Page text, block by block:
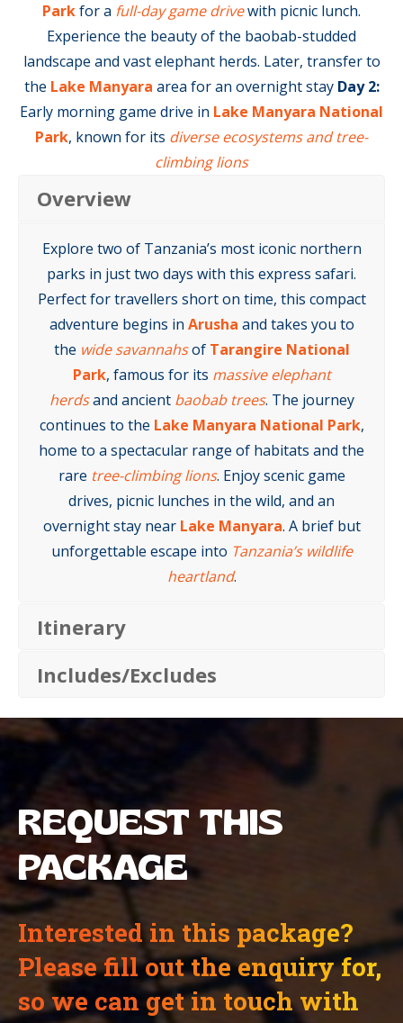
Parkfor a full-day game drivewith picnic lunch.
Experience the beauty of the baobab-studded
landscape and vast elephant herds. Later, transfer to
the Lake Manyara area for an overnight stay Day 2:
Early morning game drive in Lake Manyara National
Park, known for its diverse ecosystems and tree-
climbing lions
Overview
Explore two of Tanzania’s most iconic northern
parks in just two days with this express safari.
Perfect for travellers short on time, this compact
adventure begins in Arusha and takes you to
the wide savannahsof Tarangire National
Park, famous for its massive elephant
herdsand ancient baobab trees. The journey
continues to the Lake Manyara National Park,
home to a spectacular range of habitats and the
rare tree-climbing lions. Enjoy scenic game
drives, picnic lunches in the wild, and an
overnight stay near Lake Manyara. A brief but
unforgettable escape into Tanzania’s wildlife
heartland.
Itinerary
Includes/Excludes
REQUEST THIS
PACKAGE
Interested in this package?
Please fill out the enquiry for,
so we can get in touch with